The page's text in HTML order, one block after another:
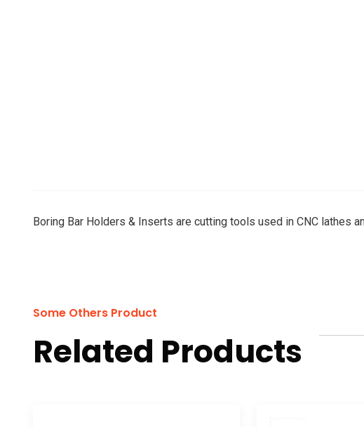
Boring Bar Holders & Inserts are cutting tools used in CNC lathes
Some Others Product
Related Products